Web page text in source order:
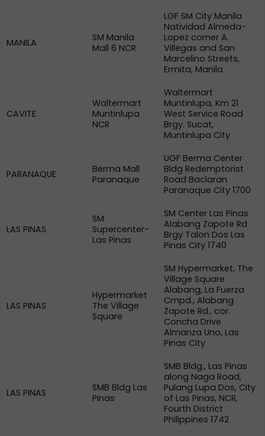
MANILA
SM Manila
Mall 6 NCR
LGF SM City Manila
Natividad Almeda-
Lopez corner A.
Villegas and San
Marcelino Streets,
Ermita, Manila
CAVITE
Waltermart
Muntinlupa
NCR
Waltermart
Muntinlupa, Km 21
West Service Road
Brgy. Sucat,
Muntinlupa City
PARANAQUE
Berma Mall
Paranaque
UGF Berma Center
Bldg Redemptorist
Road Baclaran
Paranaque City 1700
LAS PINAS
SM
Supercenter-
Las Pinas
SM Center Las Pinas
Alabang Zapote Rd
Brgy Talon Dos Las
Pinas City 1740
LAS PINAS
Hypermarket
The Village
Square
SM Hypermarket, The
Village Square
Alabang, La Fuerza
Cmpd., Alabang
Zapote Rd., cor.
Concha Drive
Almanza Uno, Las
Pinas City
LAS PINAS
SMB Bldg Las
Pinas
SMB Bldg., Las Pinas
along Naga Road,
Pulang Lupa Dos, City
of Las Pinas, NCR,
Fourth District
Philippines 1742